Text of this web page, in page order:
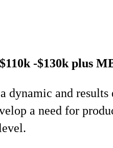
-$130k plus
dynamic and results
a need for